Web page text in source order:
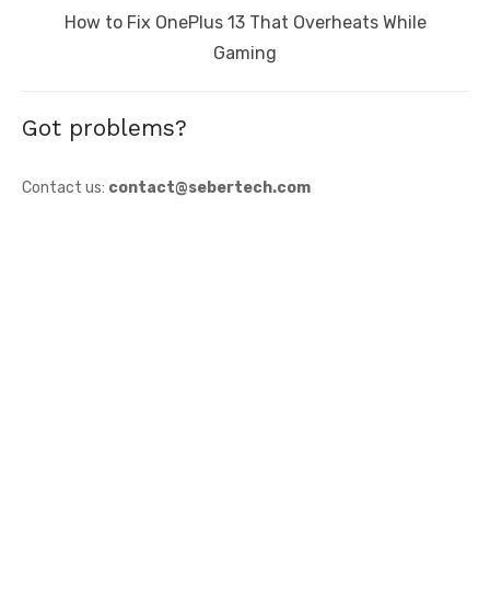
NextHow to Fix OnePlus 13 That Overheats While
Gaming
Got problems?
Contact us: contact@sebertech.com